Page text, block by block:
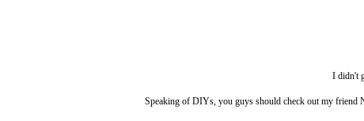
I didn't
Speaking of DIYs, you guys should check out my friend